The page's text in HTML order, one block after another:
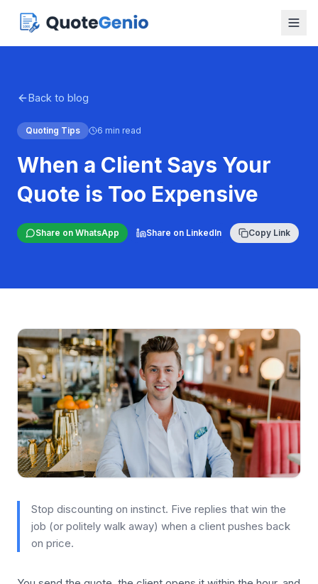
Back to blog
Quoting Tips 6 min read
When a Client Says Your
Quote is Too Expensive
Share on WhatsApp Share on LinkedIn Copy Link
Stop discounting on instinct. Five replies that win the
job (or politely walk away) when a client pushes back
on price.